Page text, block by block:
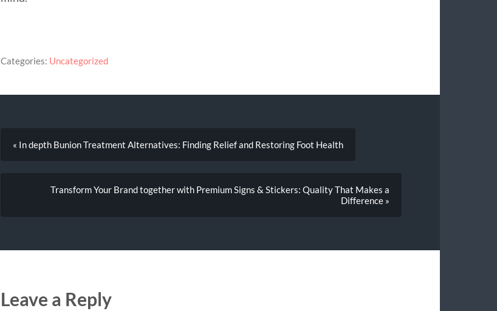
Categories: Uncategorized
« In depth Bunion Treatment Alternatives: Finding Relief and Restoring Foot Health
Transform Your Brand together with Premium Signs & Stickers: Quality That Makes a
Difference »
Leave a Reply